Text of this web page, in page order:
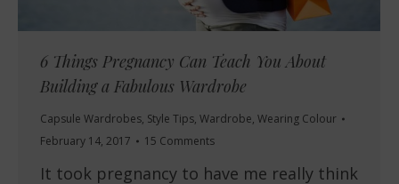
6 Things Pregnancy Can Teach You About
Building a Fabulous Wardrobe
Capsule Wardrobes, Style Tips, Wardrobe, Wearing Colour
February 14, 2017
15 Comments
It took pregnancy to have me really think